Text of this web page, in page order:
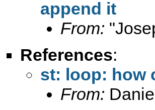
append it
From:
References:
st: loop: how
From: